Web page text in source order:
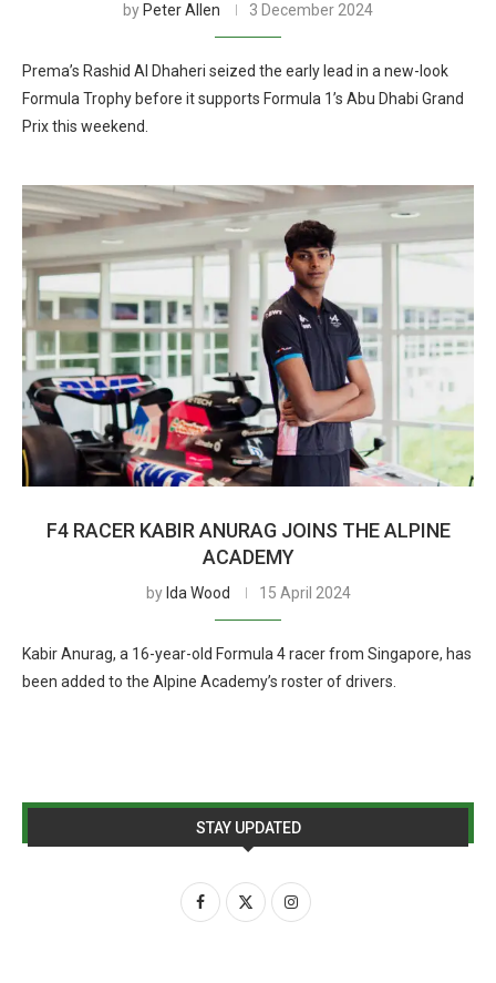
by Peter Allen 3 December 2024
Prema’s Rashid Al Dhaheri seized the early lead in a new-look
Formula Trophy before it supports Formula 1’s Abu Dhabi Grand
Prix this weekend.
F4 RACER KABIR ANURAG JOINS THE ALPINE
ACADEMY
by Ida Wood 15 April 2024
Kabir Anurag, a 16-year-old Formula 4 racer from Singapore, has
been added to the Alpine Academy’s roster of drivers.
STAY UPDATED